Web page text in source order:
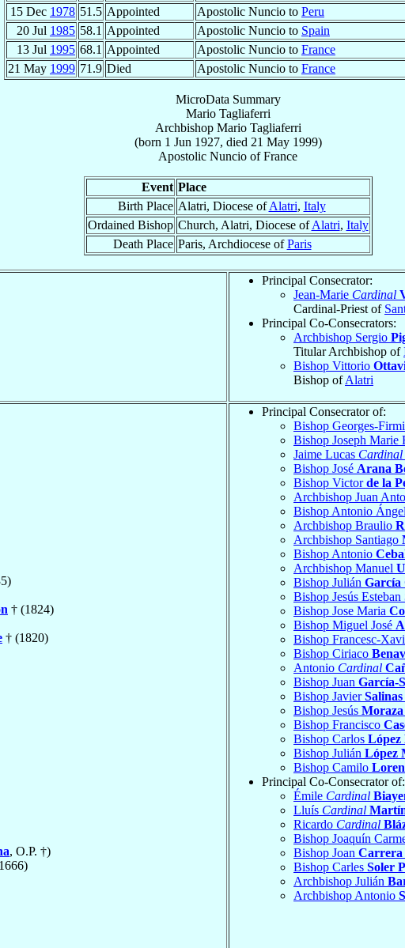
15 Dec 1978 51.5 Appointed Apostolic Nuncio to Peru
20 Jul 1985 58.1 Appointed Apostolic Nuncio to Spain
13 Jul 1995 68.1 Appointed Apostolic Nuncio to France
21 May 1999 71.9 Died Apostolic Nuncio to France
MicroData Summary
Mario Tagliaferri
Archbishop Mario Tagliaferri
(born 1 Jun 1927, died 21 May 1999)
Apostolic Nuncio ofFrance
Event Place
Birth Place Alatri, Diocese ofAlatri, Italy
Ordained Bishop Church, Alatri, Diocese ofAlatri, Italy
Death Place Paris, Archdiocese ofParis
Principal Consecrator:
Jean-Marie Cardinal
Cardinal-Priest of
Principal Co-Consecrators:
Archbishop Sergio
Titular Archbishop of
Bishop Vittorio
Bishop ofAlatri
† (1824)
† (1820)
, O.P. †)
Principal Consecrator of:
Bishop Georges-
Bishop Joseph Marie
Jaime Lucas Cardinal
Bishop José Arana
Bishop Victorde la
Archbishop Juan
Bishop Antonio Ángel
Archbishop Braulio
Archbishop Santiago
Bishop Antonio
Archbishop Manuel
Bishop Julián García
Bishop Jesús Esteban
Bishop Jose Maria
Bishop Miguel José
Bishop Francesc-
Bishop Ciriaco
Antonio Cardinal
Bishop Juan García-
Bishop Javier
Bishop Jesús Moraza
Bishop Francisco
Bishop Carlos López
Bishop Julián López
Bishop Camilo
Principal Co-Consecrator of:
Émile Cardinal
Lluís Cardinal
Ricardo Cardinal
Bishop Joaquín
Bishop Joan Carrera
Bishop Carles Soler
Archbishop Julián
Archbishop Antonio